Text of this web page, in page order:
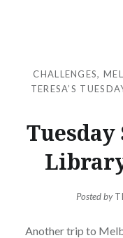
CHALLENGES,
TERESA’S
Posted by
Another trip to